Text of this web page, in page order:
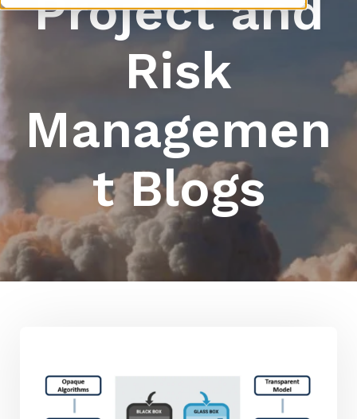
Risk
Managemen
t Blogs